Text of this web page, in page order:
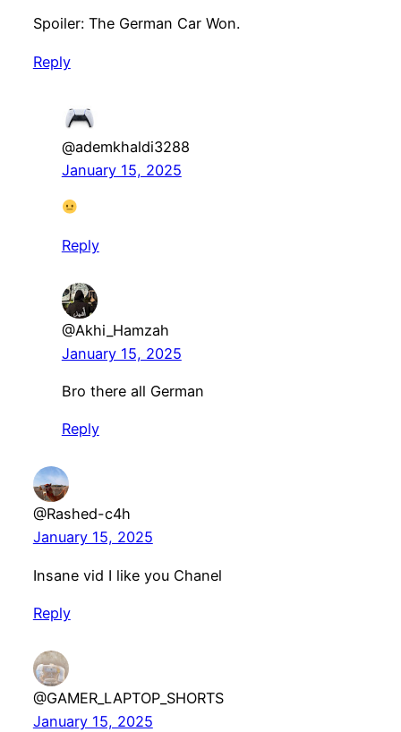
Spoiler: The German Car Won.
Reply
@ademkhaldi3288
January 15, 2025
Reply
@Akhi_Hamzah
January 15, 2025
Bro there all German
Reply
@Rashed-c4h
January 15, 2025
Insane vid I like you Chanel
Reply
@GAMER_LAPTOP_SHORTS
January 15, 2025